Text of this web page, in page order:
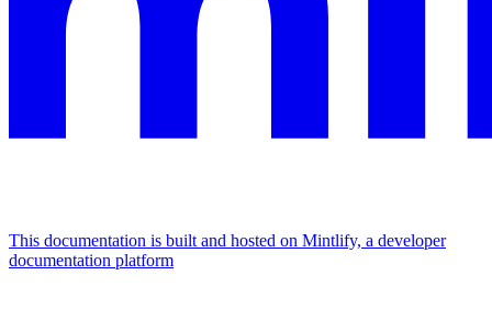
This documentation is built and hosted on Mintlify, a developer
documentation platform